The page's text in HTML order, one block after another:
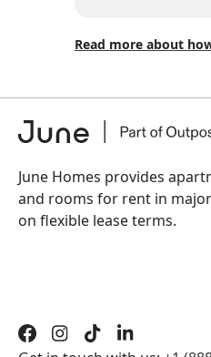
Read more about
June Homes provides
and rooms for rent in
on flexible lease terms.